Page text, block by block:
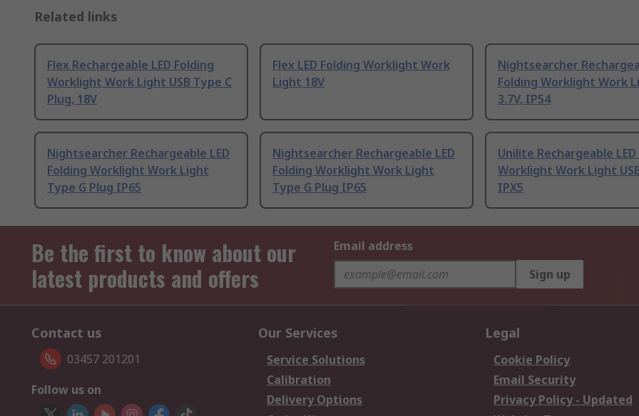
Related links
Flex Rechargeable LED Folding
Worklight Work Light USB Type C
Plug, 18V
Flex LED Folding Worklight Work
Light 18V
Nightsearcher
Folding Worklight Work
3.7V, IP54
Nightsearcher Rechargeable LED
Folding Worklight Work Light
Type G Plug IP65
Nightsearcher Rechargeable LED
Folding Worklight Work Light
Type G Plug IP65
Unilite Rechargeable
Worklight Work Light
IPX5
Be the first to know about our
latest products and offers
Email address
Sign up
Contact us
03457 201201
Follow us on
Our Services
Service Solutions
Calibration
Delivery Options
Legal
Cookie Policy
Email Security
Privacy Policy - Updated